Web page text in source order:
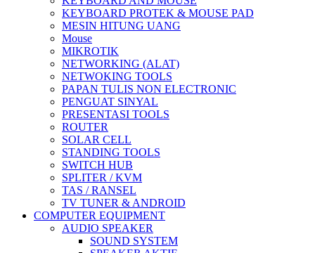
KEYBOARD PROTEK & MOUSE PAD
MESIN HITUNG UANG
Mouse
MIKROTIK
NETWORKING (ALAT)
NETWOKING TOOLS
PAPAN TULIS NON ELECTRONIC
PENGUAT SINYAL
PRESENTASI TOOLS
ROUTER
SOLAR CELL
STANDING TOOLS
SWITCH HUB
SPLITER / KVM
TAS / RANSEL
TV TUNER & ANDROID
COMPUTER EQUIPMENT
AUDIO SPEAKER
SOUND SYSTEM